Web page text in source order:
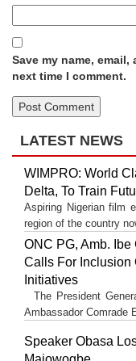
Save my name,
next time I comment.
LATEST NEWS
WIMPRO: World
Delta, To Train
Aspiring Nigerian film
region of the country
ONC PG, Amb.
Calls For Inclusion
Initiatives
The President
Ambassador Comrade
Speaker Obasa